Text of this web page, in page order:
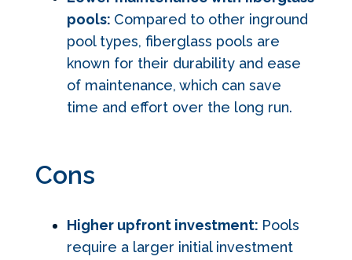
pools: Compared to other inground
pool types, fiberglass pools are
known for their durability and ease
of maintenance, which can save
time and effort over the long run.
Cons
Higher upfront investment: Pools
require a larger initial investment